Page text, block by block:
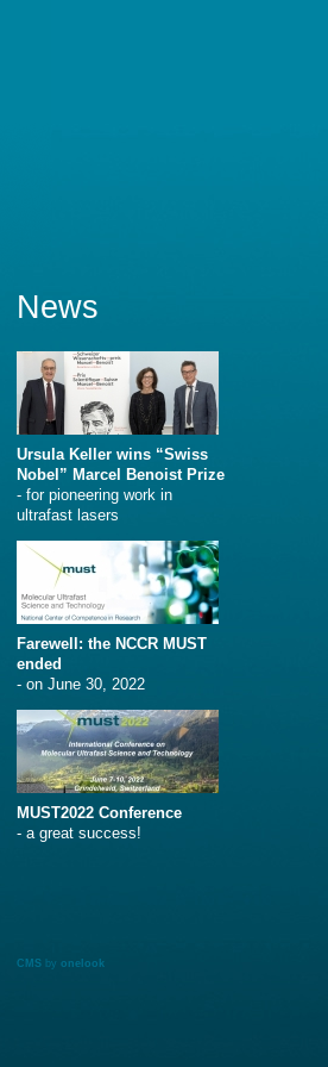
News
Ursula Keller wins “Swiss
Nobel” Marcel Benoist Prize
- for pioneering work in
ultrafast lasers
Farewell: the NCCR MUST
ended
- on June 30, 2022
MUST2022 Conference
- a great success!
CMS by onelook